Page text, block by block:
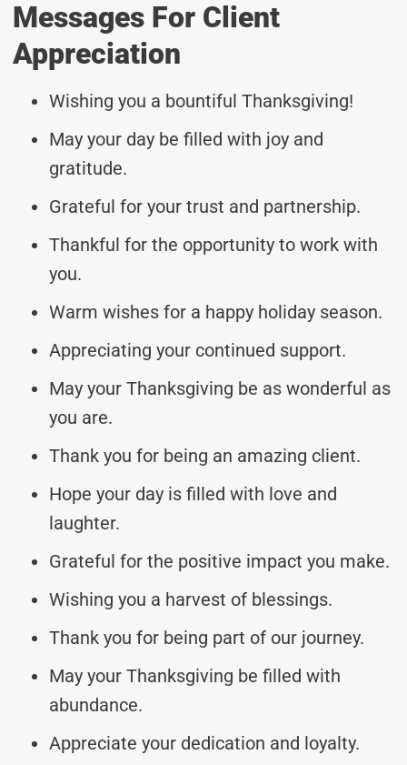
Messages For Client
Appreciation
Wishing you a bountiful Thanksgiving!
May your day be filled with joy and
gratitude.
Grateful for your trust and partnership.
Thankful for the opportunity to work with
you.
Warm wishes for a happy holiday season.
Appreciating your continued support.
May your Thanksgiving be as wonderful as
you are.
Thank you for being an amazing client.
Hope your day is filled with love and
laughter.
Grateful for the positive impact you make.
Wishing you a harvest of blessings.
Thank you for being part of our journey.
May your Thanksgiving be filled with
abundance.
Appreciate your dedication and loyalty.